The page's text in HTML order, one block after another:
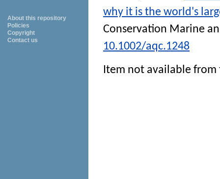
About this repository
Policies
Copyright
Contact us
why it is the world's
Conservation Marine
10.1002/aqc.1248
Item not available